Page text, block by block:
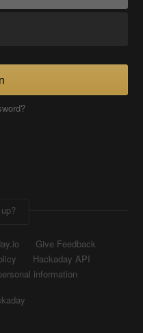
Give Feedback
Hackaday API
information